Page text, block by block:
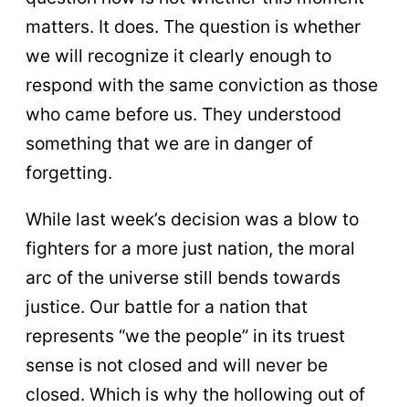
matters. It does. The question is whether
we will recognize it clearly enough to
respond with the same conviction as those
who came before us. They understood
something that we are in danger of
forgetting.
While last week’s decision was a blow to
fighters for a more just nation, the moral
arc of the universe still bends towards
justice. Our battle for a nation that
represents “we the people” in its truest
sense is not closed and will never be
closed. Which is why the hollowing out of